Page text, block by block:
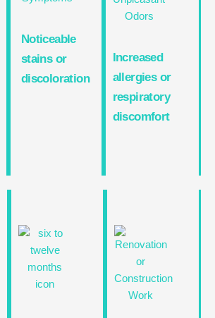
Noticeable
stains or
discoloration
Increased
allergies or
respiratory
discomfort